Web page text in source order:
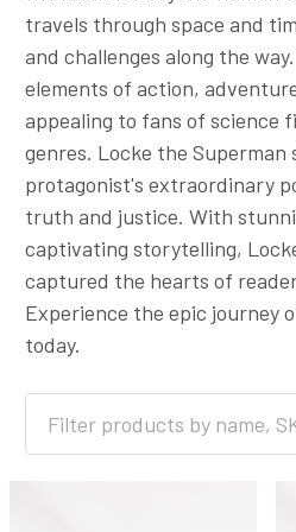
travels through space and
and challenges along the
elements of action,
appealing to fans of science
genres. Locke the Superman
protagonist's extraordinary
truth and justice. With
captivating storytelling,
captured the hearts of
Experience the epic journey
today.